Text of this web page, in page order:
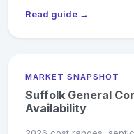
Read guide →
MARKET SNAPSHOT
Suffolk General
Availability